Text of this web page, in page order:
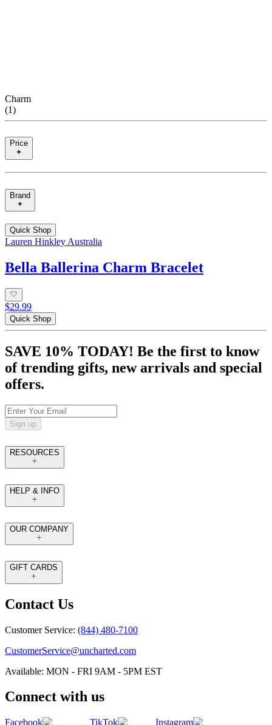
Charm
(1)
Price
Brand
Quick Shop
Lauren Hinkley Australia
Bella Ballerina Charm Bracelet
$29.99
Quick Shop
SAVE 10% TODAY! Be the first to know
of trending gifts, new arrivals and special
offers.
Sign up
RESOURCES
HELP & INFO
OUR COMPANY
GIFT CARDS
Contact Us
Customer Service: (844) 480-7100
CustomerService@uncharted.com
Available: MON - FRI 9AM - 5PM EST
Connect with us
Facebook TikTok Instagram